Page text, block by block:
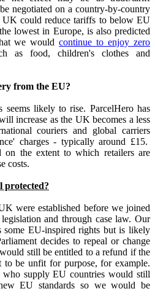
negotiated on a country-by-country
UK could reduce tariffs to below EU
lowest in Europe, is also predicted
we wouldcontinue to enjoy zero
as food, children's clothes and
from the EU?
seems likely to rise. ParcelHero has
increase as the UK becomes a less
couriers and global carriers
charges - typically around £15.
on the extent to which retailers are
costs.
protected?
were established before we joined
and through case law. Our
some EU-inspired rights but is likely
decides to repeal or change
still be entitled to a refund if the
to be unfit for purpose, for example.
who supply EU countries would still
EU standards so we would be